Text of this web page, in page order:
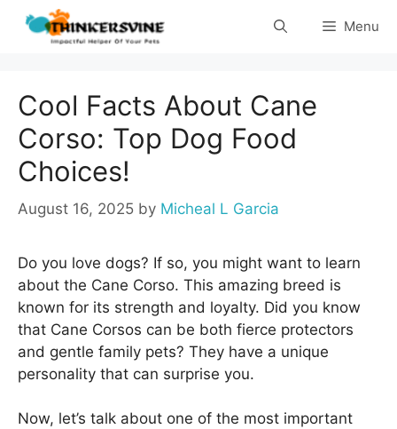
Skip
Menu
Cool Facts About Cane
Corso: Top Dog Food
Choices!
August 16, 2025 by Micheal L Garcia
Do you love dogs? If so, you might want to learn
about the Cane Corso. This amazing breed is
known for its strength and loyalty. Did you know
that Cane Corsos can be both fierce protectors
and gentle family pets? They have a unique
personality that can surprise you.
Now, let’s talk about one of the most important